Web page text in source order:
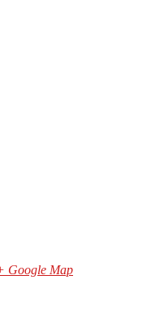
Google Map